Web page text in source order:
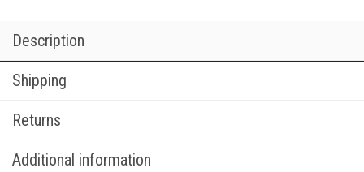
Description
Shipping
Returns
Additional information